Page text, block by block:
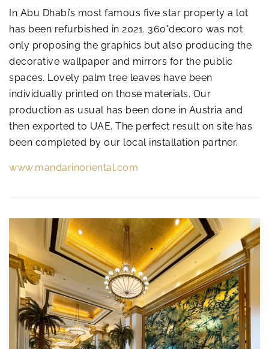
In Abu Dhabi’s most famous five star property a lot
has been refurbished in 2021. 360°decoro was not
only proposing the graphics but also producing the
decorative wallpaper and mirrors for the public
spaces. Lovely palm tree leaves have been
individually printed on those materials. Our
production as usual has been done in Austria and
then exported to UAE. The perfect result on site has
been completed by our local installation partner.
www.mandarinoriental.com